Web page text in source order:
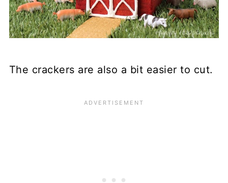
The crackers are also a bit easier to cut.